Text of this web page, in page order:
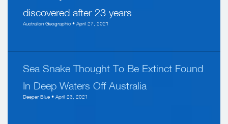
discovered after 23 years
Australian Geographic • April 27, 2021
Sea Snake Thought To Be Extinct Found
In Deep Waters Off Australia
Deeper Blue • April 23, 2021